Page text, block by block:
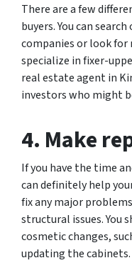
There are a few
buyers. You can
companies or look
specialize in fixer-
real estate agent in
investors who might
4. Make
If you have the time
can definitely help
fix any major
structural issues. You
cosmetic changes,
updating the cabinets.